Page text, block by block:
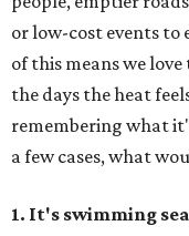
or low-cost events to
of this means we
the days the heat
remembering what
a few cases, what
1. It's swimming